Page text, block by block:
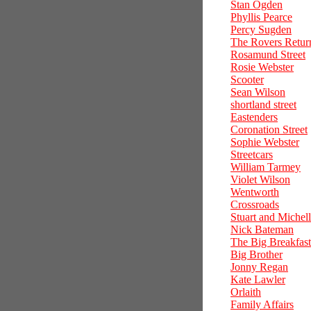
Stan Ogden
Phyllis Pearce
Percy Sugden
The Rovers
Rosamund Street
Rosie Webster
Scooter
Sean Wilson
shortland street
Eastenders
Coronation Street
Sophie Webster
Streetcars
William Tarmey
Violet Wilson
Wentworth
Crossroads
Stuart and
Nick Bateman
The Big Breakfast
Big Brother
Jonny Regan
Kate Lawler
Orlaith
Family Affairs